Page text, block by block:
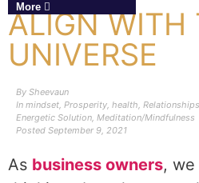
More
ALIGN WITH
UNIVERSE
By Sheevaun
In mindset, Prosperity, health, Relationships
Energetic Solution, Meditation/Mindfulness
Posted September 9, 2021
As business owners,